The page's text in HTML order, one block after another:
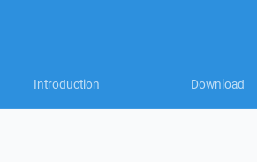
Introduction Download